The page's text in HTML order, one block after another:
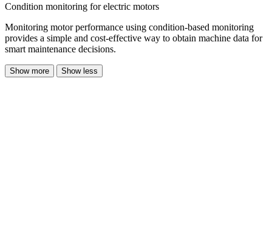
Condition monitoring for electric motors
Monitoring motor performance using condition-based monitoring
provides a simple and cost-effective way to obtain machine data for
smart maintenance decisions.
Show more Show less